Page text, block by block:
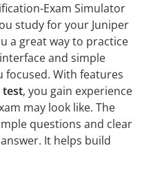
Exam Simulator
study for your Juniper
a great way to practice
and simple
focused. With features
test, you gain experience
may look like. The
questions and clear
It helps build